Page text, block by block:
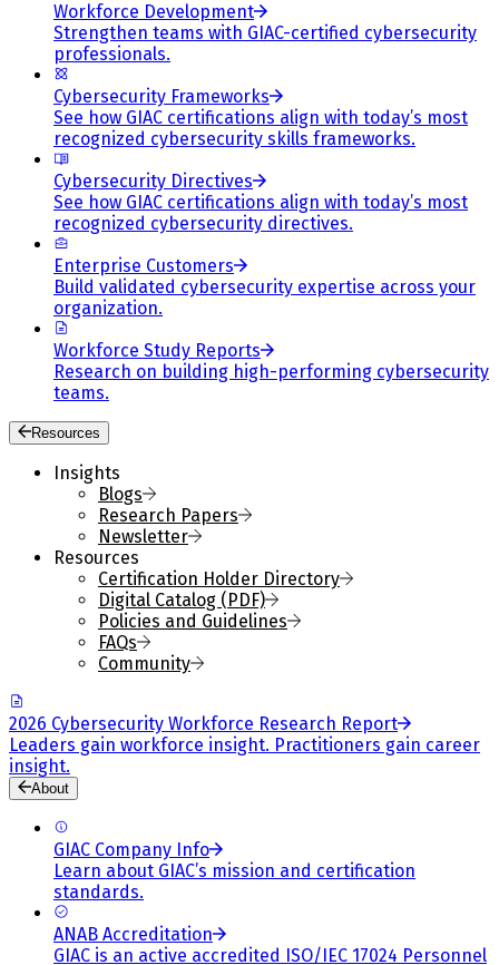
Workforce Development
Strengthen teams with GIAC-certified cybersecurity
professionals.
Cybersecurity Frameworks
See how GIAC certifications align with today’s most
recognized cybersecurity skills frameworks.
Cybersecurity Directives
See how GIAC certifications align with today’s most
recognized cybersecurity directives.
Enterprise Customers
Build validated cybersecurity expertise across your
organization.
Workforce Study Reports
Research on building high-performing cybersecurity
teams.
Resources
Insights
Blogs
Research Papers
Newsletter
Resources
Certification Holder Directory
Digital Catalog (PDF)
Policies and Guidelines
FAQs
Community
2026 Cybersecurity Workforce Research Report
Leaders gain workforce insight. Practitioners gain career
insight.
About
GIAC Company Info
Learn about GIAC’s mission and certification
standards.
ANAB Accreditation
GIAC is an active accredited ISO/IEC 17024 Personnel